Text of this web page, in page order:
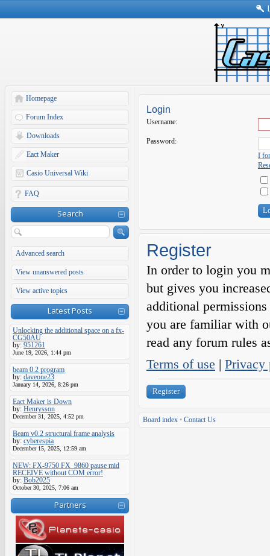
Homepage
Forum Index
Downloads
Eact Maker
Casio Universal Wiki
FAQ
Search
Advanced search
View unanswered posts
View active topics
Latest Posts
Unlocking the additional space on a fx-
CG50AU
by: 951261
June 19, 2026, 1:44 pm
beam 0.2 program
by: daveone23
January 14, 2026, 8:26 pm
Eact Maker is Down
by: Henrysson
December 31, 2025, 4:52 pm
Beam v0.2 structural frame analysis
by: cyberespia
December 15, 2025, 12:59 am
NEW: FX-9750 FX_9860 pause mid
RECEIVE without COM error!
by: Bob2025
October 30, 2025, 7:06 am
Partners
Login
Username:
Password:
I
Register
In order to login you
but gives you
additional
you are familiar with
read any forum rules
Terms of use | Privacy
Register
Board index • Contact Us